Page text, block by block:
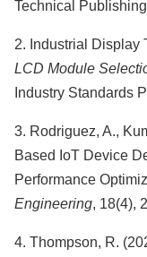
Technical
2. Industrial Display
LCD Module
Industry Standards
3. Rodriguez, A.,
Based IoT Device
Performance
Engineering, 18(4),
4. Thompson, R.